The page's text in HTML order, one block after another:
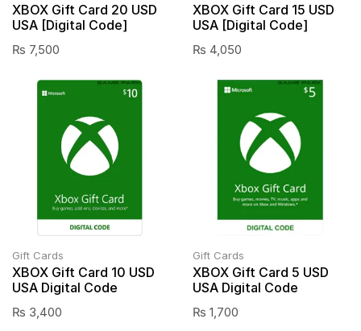
XBOX Gift Card 20 USD
USA [Digital Code]
₨ 7,500
XBOX Gift Card 15 USD
USA [Digital Code]
₨ 4,050
Gift Cards
XBOX Gift Card 10 USD
USA Digital Code
₨ 3,400
Gift Cards
XBOX Gift Card 5 USD
USA Digital Code
₨ 1,700